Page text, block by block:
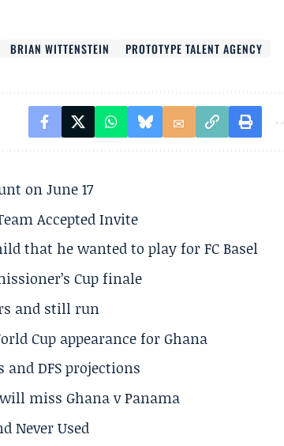
BRIAN WITTENSTEIN
PROTOTYPE TALENT AGENCY
on June 17
Accepted Invite
that he wanted to play for FC Basel
Cup finale
and still run
Cup appearance for Ghana
and DFS projections
miss Ghana v Panama
Never Used